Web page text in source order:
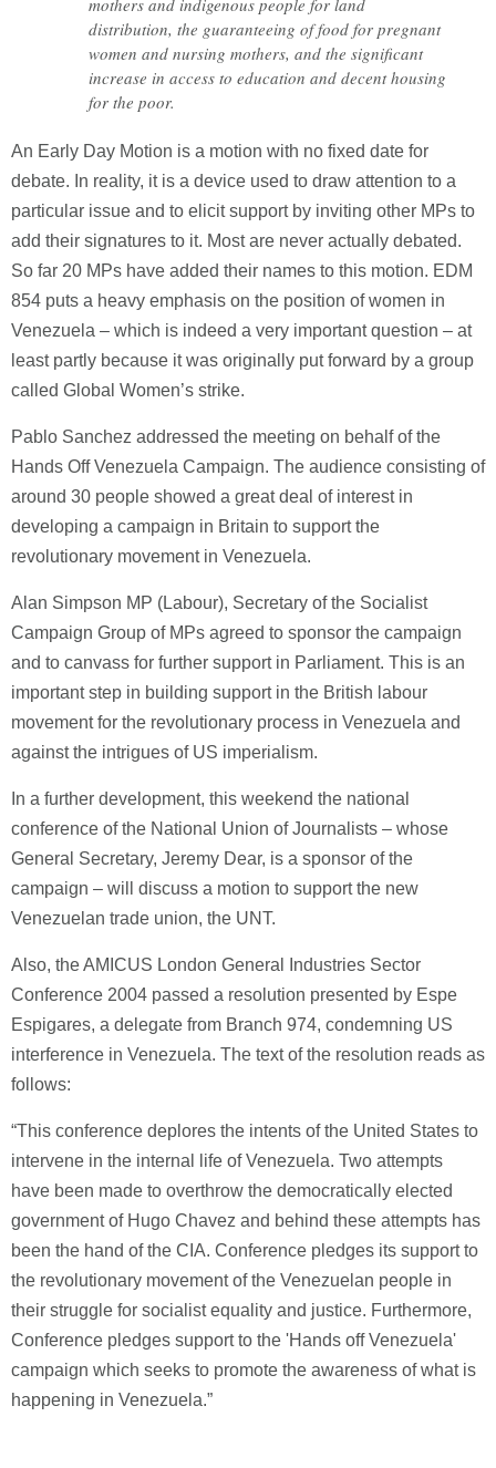
mothers and indigenous people for land
distribution, the guaranteeing of food for pregnant
women and nursing mothers, and the significant
increase in access to education and decent housing
for the poor.
An Early Day Motion is a motion with no fixed date for
debate. In reality, it is a device used to draw attention to a
particular issue and to elicit support by inviting other MPs to
add their signatures to it. Most are never actually debated.
So far 20 MPs have added their names to this motion. EDM
854 puts a heavy emphasis on the position of women in
Venezuela – which is indeed a very important question – at
least partly because it was originally put forward by a group
called Global Women’s strike.
Pablo Sanchez addressed the meeting on behalf of the
Hands Off Venezuela Campaign. The audience consisting of
around 30 people showed a great deal of interest in
developing a campaign in Britain to support the
revolutionary movement in Venezuela.
Alan Simpson MP (Labour), Secretary of the Socialist
Campaign Group of MPs agreed to sponsor the campaign
and to canvass for further support in Parliament. This is an
important step in building support in the British labour
movement for the revolutionary process in Venezuela and
against the intrigues of US imperialism.
In a further development, this weekend the national
conference of the National Union of Journalists – whose
General Secretary, Jeremy Dear, is a sponsor of the
campaign – will discuss a motion to support the new
Venezuelan trade union, the UNT.
Also, the AMICUS London General Industries Sector
Conference 2004 passed a resolution presented by Espe
Espigares, a delegate from Branch 974, condemning US
interference in Venezuela. The text of the resolution reads as
follows:
“This conference deplores the intents of the United States to
intervene in the internal life of Venezuela. Two attempts
have been made to overthrow the democratically elected
government of Hugo Chavez and behind these attempts has
been the hand of the CIA. Conference pledges its support to
the revolutionary movement of the Venezuelan people in
their struggle for socialist equality and justice. Furthermore,
Conference pledges support to the 'Hands off Venezuela'
campaign which seeks to promote the awareness of what is
happening in Venezuela.”